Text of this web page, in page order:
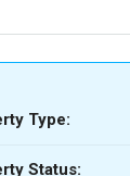
Type:
Status: